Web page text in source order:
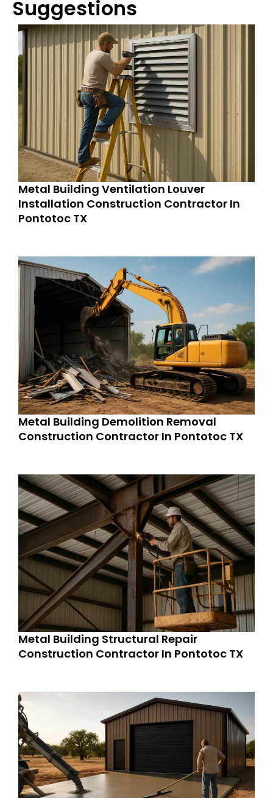
Suggestions
Metal Building Ventilation Louver
Installation Construction Contractor In
Pontotoc TX
Metal Building Demolition Removal
Construction Contractor In Pontotoc TX
Metal Building Structural Repair
Construction Contractor In Pontotoc TX